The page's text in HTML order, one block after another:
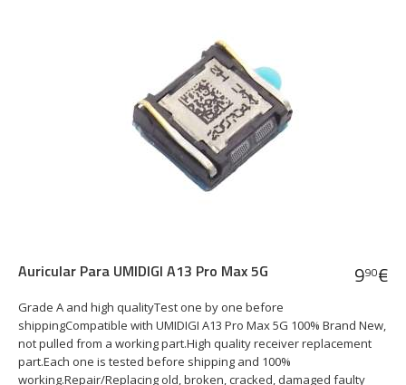
Auricular Para UMIDIGI A13 Pro Max 5G
Grade A and high qualityTest one by one before
shippingCompatible with UMIDIGI A13 Pro Max 5G 100% Brand New,
not pulled from a working part.High quality receiver replacement
part.Each one is tested before shipping and 100%
working.Repair/Replacing old, broken, cracked, damaged faulty
990€